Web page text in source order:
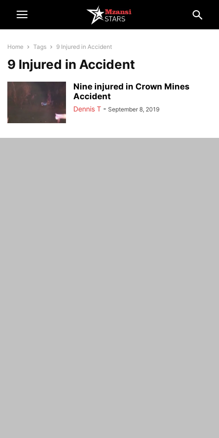
Home Tags 9 Injured in Accident
9 Injured in Accident
Nine injured in Crown Mines
Accident
Dennis T - September 8, 2019